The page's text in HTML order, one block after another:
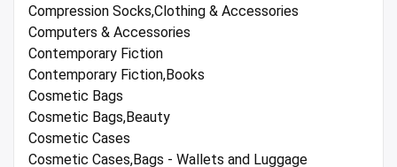
Compression Socks,Clothing & Accessories
Computers & Accessories
Contemporary Fiction
Contemporary Fiction,Books
Cosmetic Bags
Cosmetic Bags,Beauty
Cosmetic Cases
Cosmetic Cases,Bags - Wallets and Luggage